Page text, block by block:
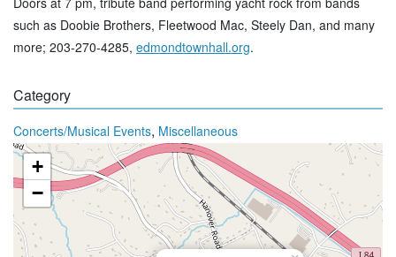
such as Doobie Brothers, Fleetwood Mac, Steely Dan, and many
more; 203-270-4285, edmondtownhall.org.
Category
Concerts/Musical Events, Miscellaneous
+
−